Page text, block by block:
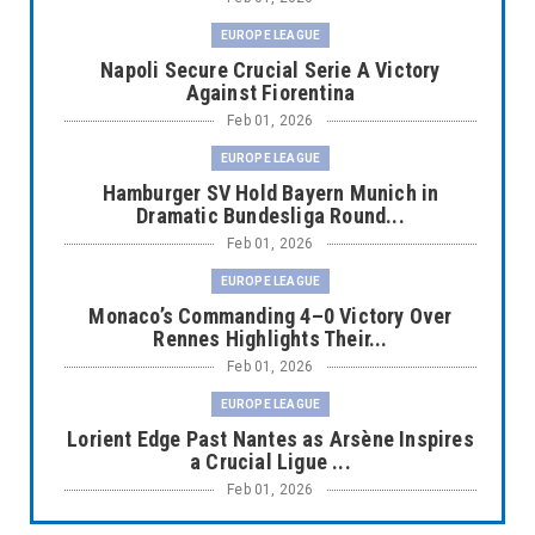
EUROPE LEAGUE
Napoli Secure Crucial Serie A Victory
Against Fiorentina
Feb 01, 2026
EUROPE LEAGUE
Hamburger SV Hold Bayern Munich in
Dramatic Bundesliga Round...
Feb 01, 2026
EUROPE LEAGUE
Monaco’s Commanding 4–0 Victory Over
Rennes Highlights Their...
Feb 01, 2026
EUROPE LEAGUE
Lorient Edge Past Nantes as Arsène Inspires
a Crucial Ligue ...
Feb 01, 2026
EUROPE LEAGUE